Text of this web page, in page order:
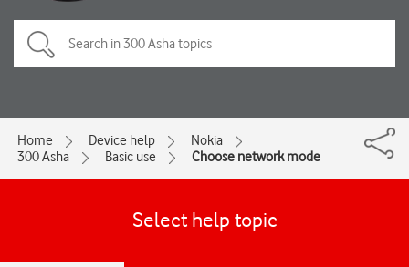
Home Device help
Nokia
300 Asha
Basic use Choose network mode
Select help topic